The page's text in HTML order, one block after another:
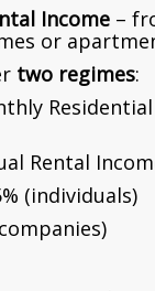
Income –
or
two regimes:
Rental
(individuals)